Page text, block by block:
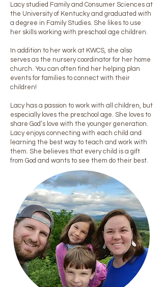
Lacy studied Family and Consumer Sciences at
the University of Kentucky and graduated with
a degree in Family Studies. She likes to use
her skills working with preschool age children.
In addition to her work at KWCS, she also
serves as the nursery coordinator for her home
church. You can often find her helping plan
events for families to connect with their
children!
Lacy has a passion to work with all children, but
especially loves the preschool age. She loves to
share God’s love with the younger generation.
Lacy enjoys connecting with each child and
learning the best way to teach and work with
them. She believes that every child is a gift
from God and wants to see them do their best.